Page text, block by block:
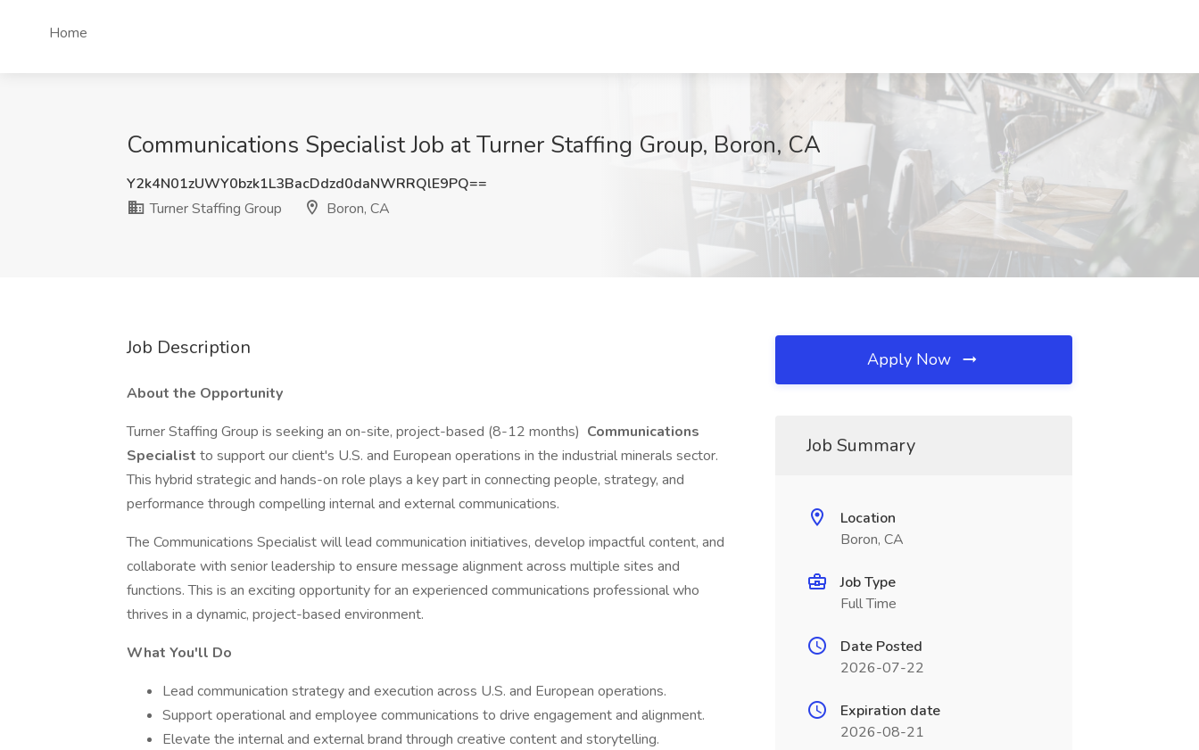
Home
Communications Specialist Job at Turner Staffing Group, Boron, CA
Y2k4N01zUWY0bzk1L3BacDdzd0daNWRRQlE9PQ==
Turner Staffing Group
Boron, CA
Job Description
About the Opportunity
Turner Staffing Group is seeking an on-site, project-based (8-12 months) Communications
Specialist to support our client's U.S. and European operations in the industrial minerals sector.
This hybrid strategic and hands-on role plays a key part in connecting people, strategy, and
performance through compelling internal and external communications.
The Communications Specialist will lead communication initiatives, develop impactful content, and
collaborate with senior leadership to ensure message alignment across multiple sites and
functions. This is an exciting opportunity for an experienced communications professional who
thrives in a dynamic, project-based environment.
What You'll Do
Lead communication strategy and execution across U.S. and European operations.
Support operational and employee communications to drive engagement and alignment.
Elevate the internal and external brand through creative content and storytelling.
Apply Now
Job Summary
Location
Boron, CA
Job Type
Full Time
Date Posted
2026-07-22
Expiration date
2026-08-21